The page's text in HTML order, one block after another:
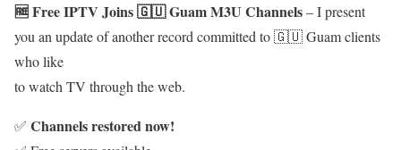
🆓 Free IPTV Joins 🇬🇺 Guam M3U Channels– I present
you an update of another record committed to 🇬🇺 Guam clients
who like
to watch TV through the web.
✅ Channels restored now!